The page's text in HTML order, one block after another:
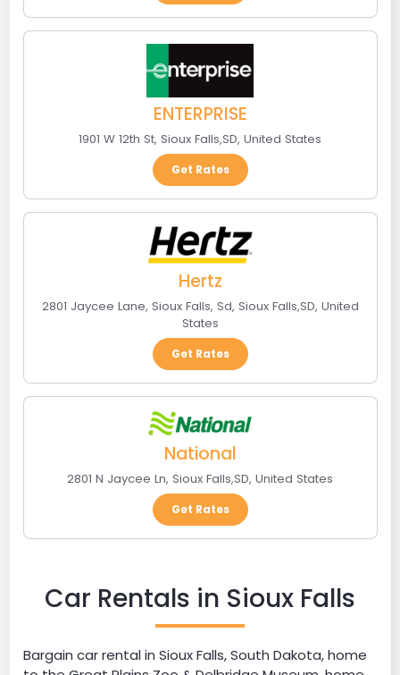
ENTERPRISE
1901 W 12th St, Sioux Falls,SD, United States
Get Rates
Hertz
2801 Jaycee Lane, Sioux Falls, Sd, Sioux Falls,SD, United
States
Get Rates
National
2801 N Jaycee Ln, Sioux Falls,SD, United States
Get Rates
Car Rentals in Sioux Falls
Bargain car rental in Sioux Falls, South Dakota, home